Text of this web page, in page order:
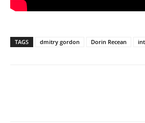
TAGS dmitry gordon Dorin Recean